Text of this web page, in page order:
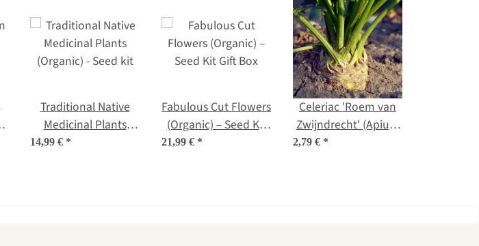
Traditional Native
Medicinal Plants
(Organic) - Seed kit
14,99 € *
Fabulous Cut Flowers
(Organic) – Seed Kit
Gift Box
21,99 € *
Celeriac 'Roem van
Zwijndrecht' (Apium
graveolens) organic
2,79 € *